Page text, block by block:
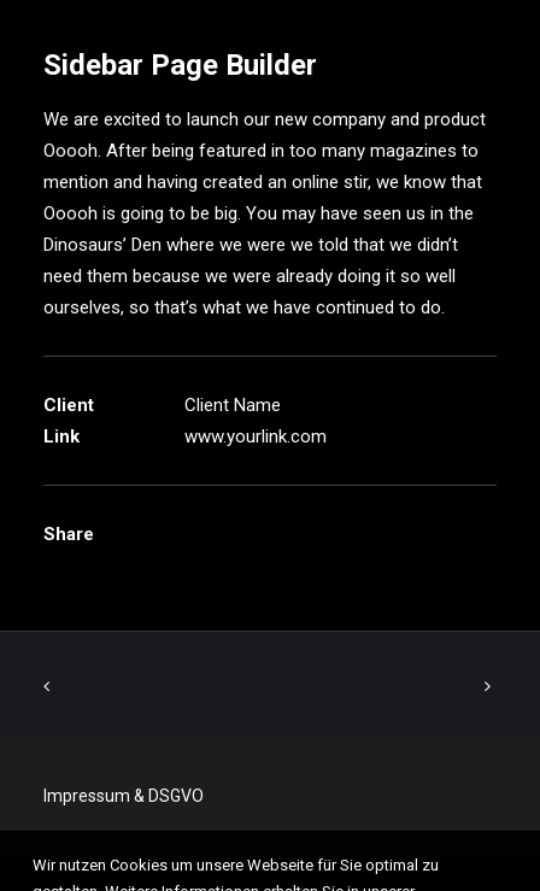
Sidebar Page Builder
We are excited to launch our new company and product
Ooooh. After being featured in too many magazines to
mention and having created an online stir, we know that
Ooooh is going to be big. You may have seen us in the
Dinosaurs’ Den where we were we told that we didn’t
need them because we were already doing it so well
ourselves, so that’s what we have continued to do.
Client
Client Name
Link
www.yourlink.com
Share
Impressum & DSGVO
Wir nutzen Cookies um unsere Webseite für Sie optimal zu